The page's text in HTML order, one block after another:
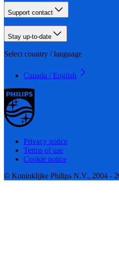
Support contact
Stay up-to-date
Select country / language
Canada / English
Privacy notice
Terms of use
Cookie notice
© Koninklijke Philips N.V., 2004 -